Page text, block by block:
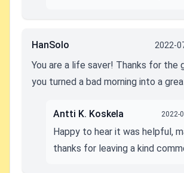
HanSolo 2022-
You are a life saver! Thanks for the
you turned a bad morning into a
Antti K. Koskela 2022-
Happy to hear it was helpful,
thanks for leaving a kind